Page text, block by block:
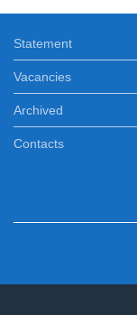
Statement
Vacancies
Archived
Contacts